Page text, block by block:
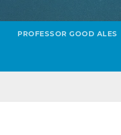
PROFESSOR GOOD ALES